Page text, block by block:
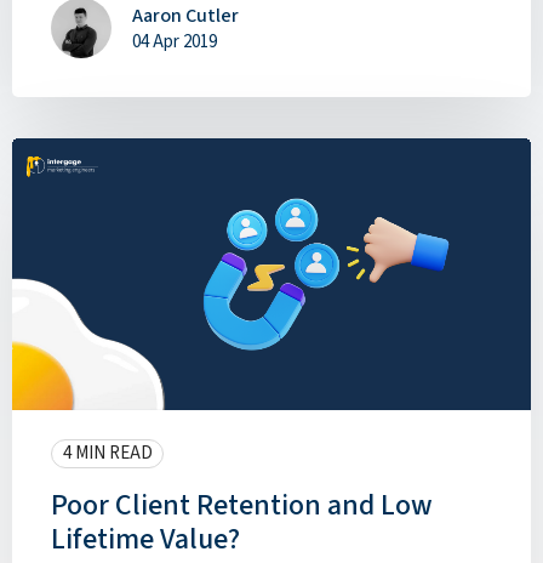
Aaron Cutler
04 Apr 2019
4 MIN READ
Poor Client Retention and Low
Lifetime Value?